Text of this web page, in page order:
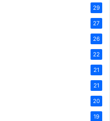
29
27
26
22
21
21
20
19